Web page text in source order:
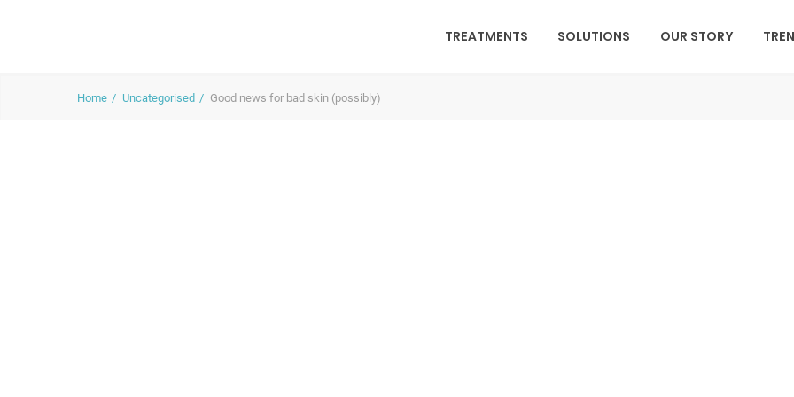
TREATMENTS SOLUTIONS OUR STORY
Home Uncategorised Good news for bad skin (possibly)